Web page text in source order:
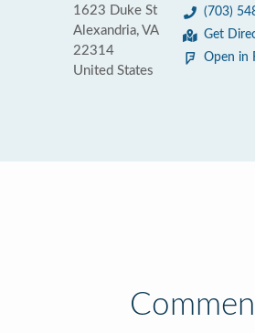
1623 Duke St
Alexandria, VA
22314
United States
(703)
Get
Open in